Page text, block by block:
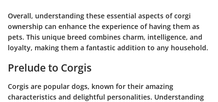
Overall, understanding these essential aspects of corgi
ownership can enhance the experience of having them as
pets. This unique breed combines charm, intelligence, and
loyalty, making them a fantastic addition to any household.
Prelude to Corgis
Corgis are popular dogs, known for their amazing
characteristics and delightful personalities. Understanding